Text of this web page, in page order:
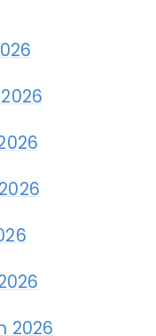
2026